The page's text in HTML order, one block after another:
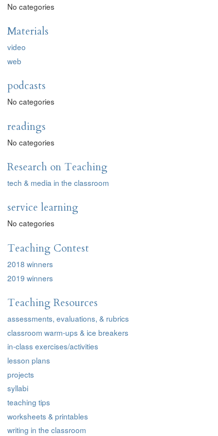
No categories
Materials
video
web
podcasts
No categories
readings
No categories
Research on Teaching
tech & media in the classroom
service learning
No categories
Teaching Contest
2018 winners
2019 winners
Teaching Resources
assessments, evaluations, & rubrics
classroom warm-ups & ice breakers
in-class exercises/activities
lesson plans
projects
syllabi
teaching tips
worksheets & printables
writing in the classroom